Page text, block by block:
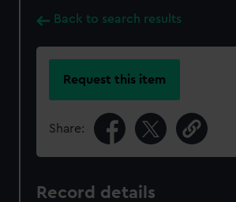
Back to search results
Request this item
Share:
Record details